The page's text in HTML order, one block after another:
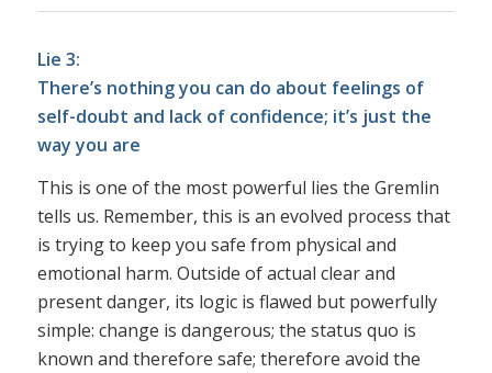
Lie 3:
There’s nothing you can do about feelings of
self-doubt and lack of confidence; it’s just the
way you are
This is one of the most powerful lies the Gremlin
tells us. Remember, this is an evolved process that
is trying to keep you safe from physical and
emotional harm. Outside of actual clear and
present danger, its logic is flawed but powerfully
simple: change is dangerous; the status quo is
known and therefore safe; therefore avoid the